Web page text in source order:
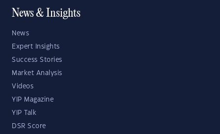
News & Insights
News
Expert Insights
Success Stories
Market Analysis
Videos
YIP Magazine
YIP Talk
DSR Score